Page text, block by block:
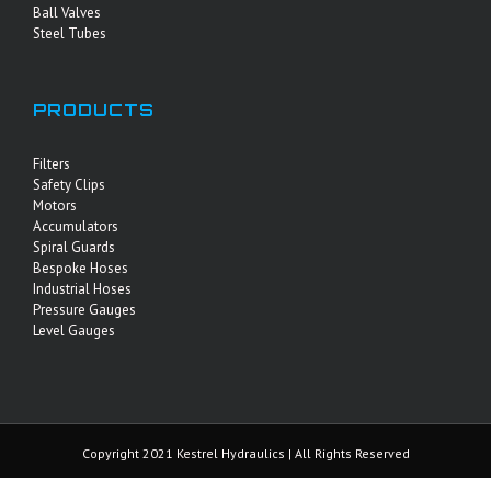
Ball Valves
Steel Tubes
PRODUCTS
Filters
Safety Clips
Motors
Accumulators
Spiral Guards
Bespoke Hoses
Industrial Hoses
Pressure Gauges
Level Gauges
Copyright 2021 Kestrel Hydraulics | All Rights Reserved